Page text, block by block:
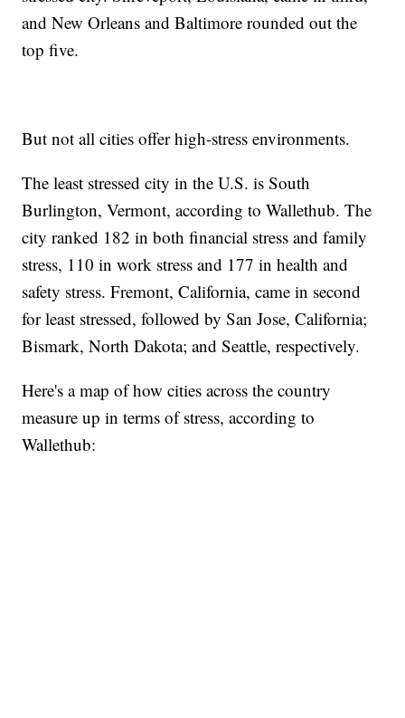
and New Orleans and Baltimore rounded out the
top five.
But not all cities offer high-stress environments.
The least stressed city in the U.S. is South
Burlington, Vermont, according to Wallethub. The
city ranked 182 in both financial stress and family
stress, 110 in work stress and 177 in health and
safety stress. Fremont, California, came in second
for least stressed, followed by San Jose, California;
Bismark, North Dakota; and Seattle, respectively.
Here's a map of how cities across the country
measure up in terms of stress, according to
Wallethub: